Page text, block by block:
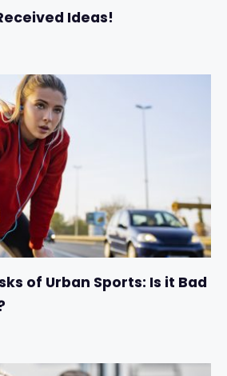
Ideas!
of Urban Sports: Is it Bad